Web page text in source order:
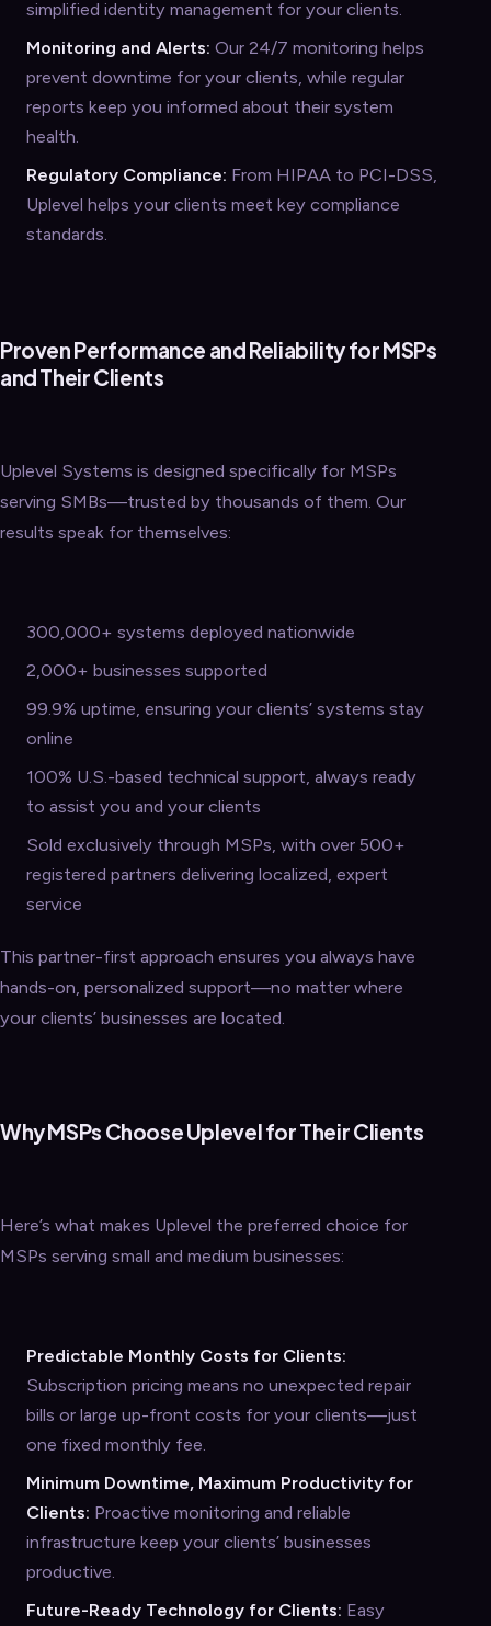
simplified identity management for your clients.
Monitoring and Alerts: Our 24/7 monitoring helps
prevent downtime for your clients, while regular
reports keep you informed about their system
health.
Regulatory Compliance: From HIPAA to PCI-DSS,
Uplevel helps your clients meet key compliance
standards.
Proven Performance and Reliability for MSPs
and Their Clients
Uplevel Systems is designed specifically for MSPs
serving SMBs—trusted by thousands of them. Our
results speak for themselves:
300,000+ systems deployed nationwide
2,000+ businesses supported
99.9% uptime, ensuring your clients’ systems stay
online
100% U.S.-based technical support, always ready
to assist you and your clients
Sold exclusively through MSPs, with over 500+
registered partners delivering localized, expert
service
This partner-first approach ensures you always have
hands-on, personalized support—no matter where
your clients’ businesses are located.
Why MSPs Choose Uplevel for Their Clients
Here’s what makes Uplevel the preferred choice for
MSPs serving small and medium businesses:
Predictable Monthly Costs for Clients:
Subscription pricing means no unexpected repair
bills or large up-front costs for your clients—just
one fixed monthly fee.
Minimum Downtime, Maximum Productivity for
Clients: Proactive monitoring and reliable
infrastructure keep your clients’ businesses
productive.
Future-Ready Technology for Clients: Easy